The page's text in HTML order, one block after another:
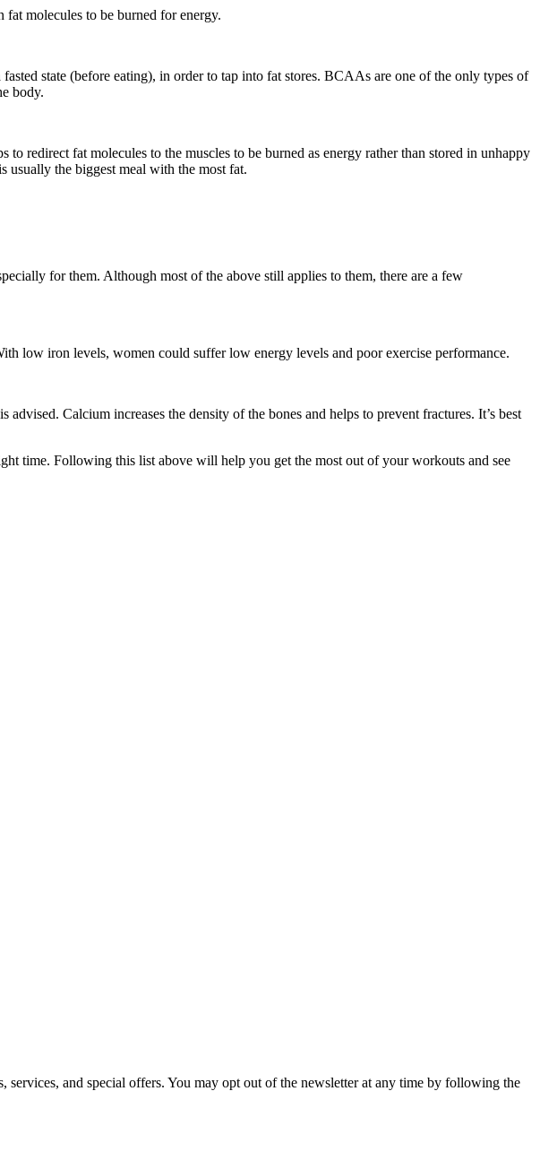
molecules to be burned for energy.
state (before eating), in order to tap into fat stores. BCAAs are one of the only types of
body.
redirect fat molecules to the muscles to be burned as energy rather than stored in unhappy
usually the biggest meal with the most fat.
for them. Although most of the above still applies to them, there are a few
low iron levels, women could suffer low energy levels and poor exercise performance.
Calcium increases the density of the bones and helps to prevent fractures. It’s best
time. Following this list above will help you get the most out of your workouts and see
and special offers. You may opt out of the newsletter at any time by following the